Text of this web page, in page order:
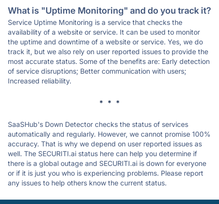
What is "Uptime Monitoring" and do you track it?
Service Uptime Monitoring is a service that checks the
availability of a website or service. It can be used to monitor
the uptime and downtime of a website or service. Yes, we do
track it, but we also rely on user reported issues to provide the
most accurate status. Some of the benefits are: Early detection
of service disruptions; Better communication with users;
Increased reliability.
* * *
SaaSHub's Down Detector checks the status of services
automatically and regularly. However, we cannot promise 100%
accuracy. That is why we depend on user reported issues as
well. The SECURITI.ai status here can help you determine if
there is a global outage and SECURITI.ai is down for everyone
or if it is just you who is experiencing problems. Please report
any issues to help others know the current status.